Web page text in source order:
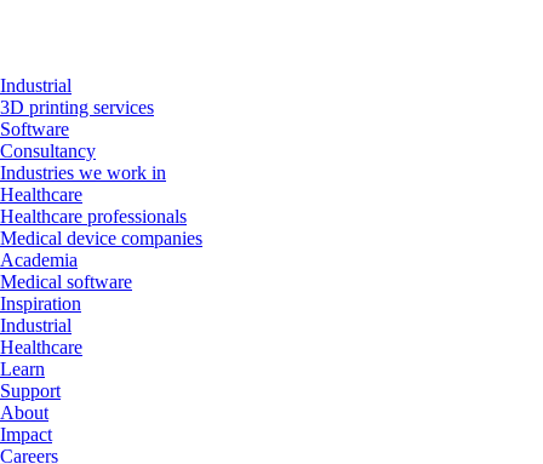
Industrial
3D printing services
Software
Consultancy
Industries we work in
Healthcare
Healthcare professionals
Medical device companies
Academia
Medical software
Inspiration
Industrial
Healthcare
Learn
Support
About
Impact
Careers